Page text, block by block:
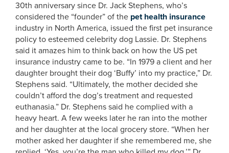
30th anniversary since Dr. Jack Stephens, who’s
considered the “founder” of the pet health insurance
industry in North America, issued the first pet insurance
policy to esteemed celebrity dog Lassie. Dr. Stephens
said it amazes him to think back on how the US pet
insurance industry came to be. “In 1979 a client and her
daughter brought their dog ‘Buffy’ into my practice,” Dr.
Stephens said. “Ultimately, the mother decided she
couldn’t afford the dog’s treatment and requested
euthanasia.” Dr. Stephens said he complied with a
heavy heart. A few weeks later he ran into the mother
and her daughter at the local grocery store. “When her
mother asked her daughter if she remembered me, she